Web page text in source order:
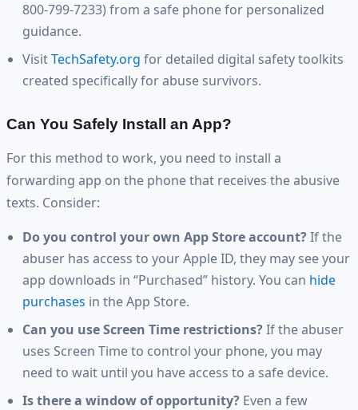
800-799-7233) from a safe phone for personalized
guidance.
VisitTechSafety.org for detailed digital safety toolkits
created specifically for abuse survivors.
Can You Safely Install an App?
For this method to work, you need to install a
forwarding app on the phone that receives the abusive
texts. Consider:
Do you control your own App Store account?If the
abuser has access to your Apple ID, they may see your
app downloads in “Purchased” history. You can hide
purchases in the App Store.
Can you use Screen Time restrictions?If the abuser
uses Screen Time to control your phone, you may
need to wait until you have access to a safe device.
Is there a window of opportunity? Even a few